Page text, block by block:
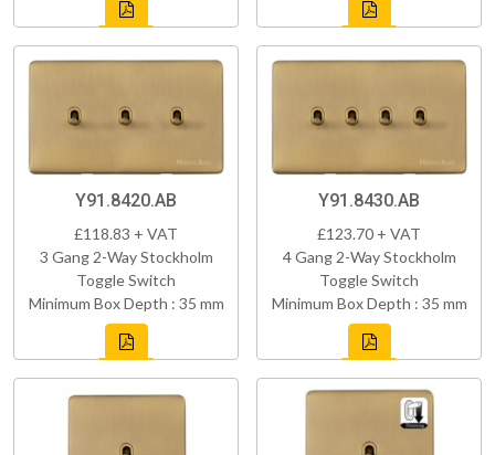
Y91.8420.AB
£118.83 + VAT
3 Gang 2-Way Stockholm
Toggle Switch
Minimum Box Depth : 35 mm
Y91.8430.AB
£123.70 + VAT
4 Gang 2-Way Stockholm
Toggle Switch
Minimum Box Depth : 35 mm